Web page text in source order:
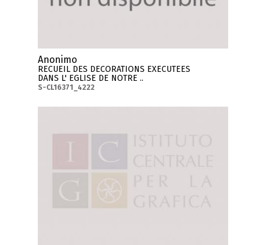
Anonimo
RECUEIL DES DECORATIONS EXECUTEES
DANS L' EGLISE DE NOTRE ..
S-CL16371_4222